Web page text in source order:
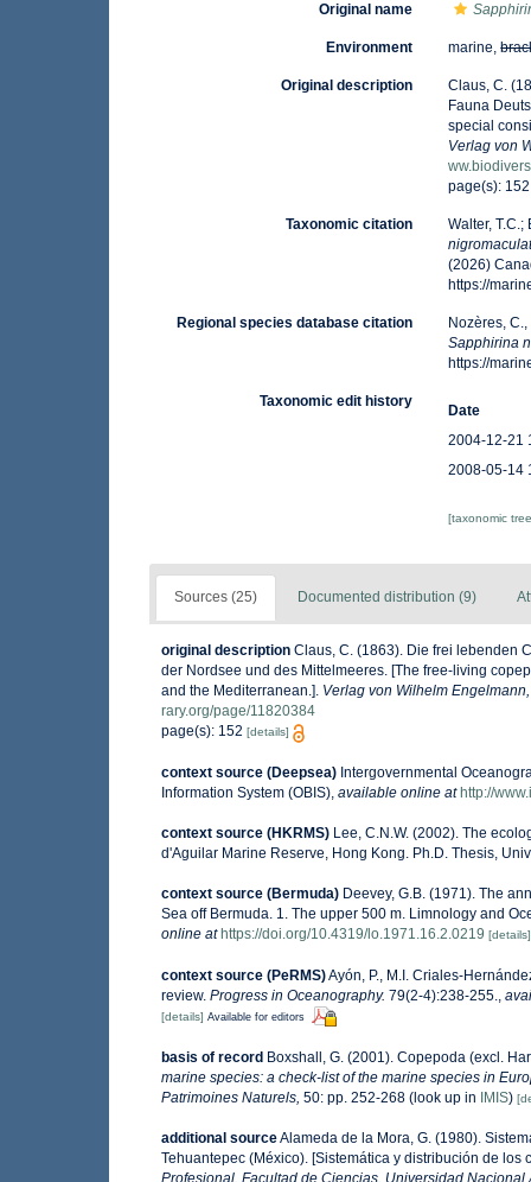
Original name
Environment marine,
Original description
Claus, C.
Fauna
special
Verlag von
page(s):
Taxonomic citation
Walter,
(2026)
https://
Regional species database citation
Nozères,
Sapphirina
https://
Taxonomic edit history
Date
2004-12-21
2008-05-14
[taxonomic
Sources (25) Documented distribution (9)
original description Claus, C. (1863). Die frei lebenden
der Nordsee und des Mittelmeeres. [The free-living
and the Mediterranean.]. Verlag von Wilhelm
rary.org/page/11820384
page(s): 152 [details]
context source (Deepsea) Intergovernmental
Information System (OBIS) available online at http://
context source (HKRMS) Lee, C.N.W. (2002). The
d'Aguilar Marine Reserve, Hong Kong. Ph.D. Thesis,
context source (Bermuda) Deevey, G.B. (1971). The
Sea off Bermuda. 1. The upper 500 m. Limnology and
online at https://doi.org/10.4319/lo.1971.16.2.0219 [details]
context source (PeRMS)Ayón, P., M.I. Criales-
review. Progress in Oceanography. 79(2-4):238-255.,
[details] Available for editors
basis of record Boxshall, G. (2001). Copepoda (excl.
marine species: a check-list of the marine species in
Patrimoines Naturels, 50: pp. 252-268 (look up in IMIS)
additional sourceAlameda de la Mora, G. (1980).
Tehuantepec (México). [Sistemática y distribución de